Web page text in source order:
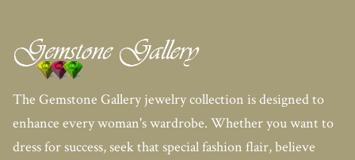
The Gemstone Gallery jewelry collection is designed to
enhance every woman's wardrobe. Whether you want to
dress for success, seek that special fashion flair, believe